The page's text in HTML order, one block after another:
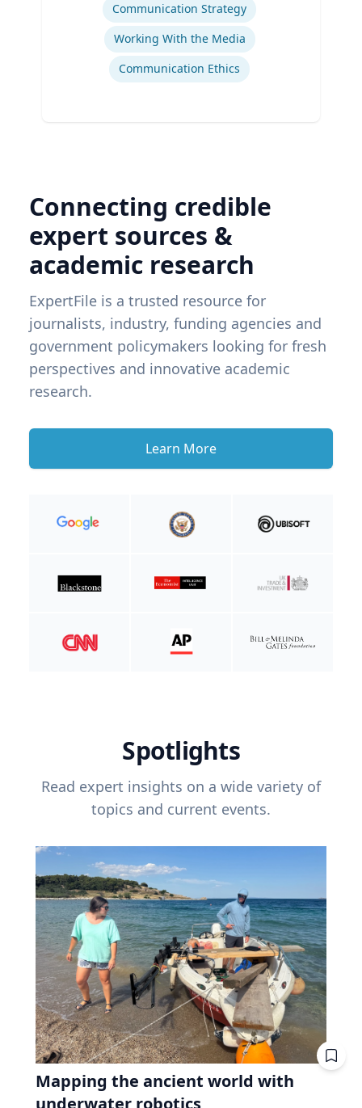
Communication Strategy
Working With the Media
Communication Ethics
Connecting credible
expert sources &
academic research
ExpertFile is a trusted resource for
journalists, industry, funding agencies and
government policymakers looking for fresh
perspectives and innovative academic
research.
Learn More
Spotlights
Read expert insights on a wide variety of
topics and current events.
Mapping the ancient world with